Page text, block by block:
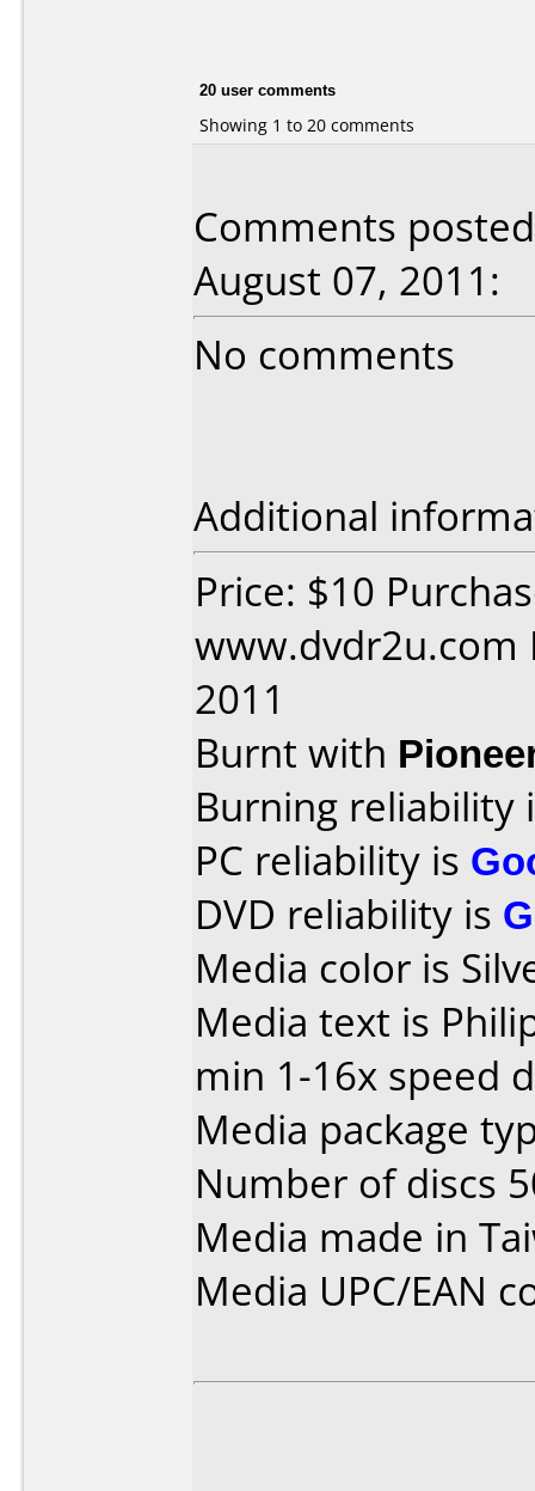
20 user comments
Showing 1 to 20 comments
Comments
August 07, 2011:
No comments
Additional
Price: $10
www.dvdr2u.com
2011
Burnt with
Burning reliability
PC reliability is
DVD reliability is
Media color is
Media text is
min 1-16x speed
Media package
Number of discs
Media made in
Media UPC/EAN